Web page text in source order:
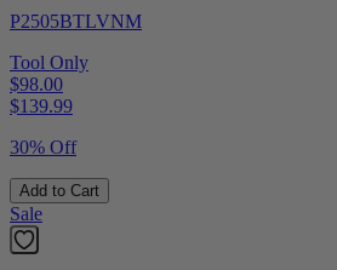
P2505BTLVNM
Tool Only
$98.00
$139.99
30% Off
Add to Cart
Sale